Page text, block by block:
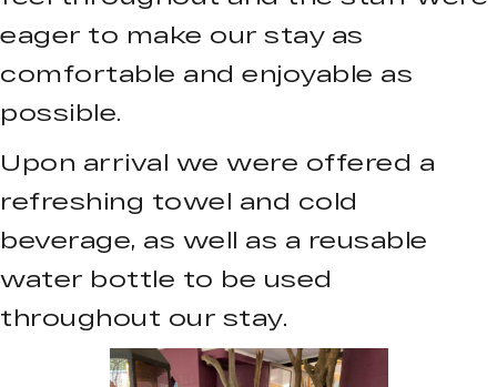
eager to make our stay as
comfortable and enjoyable as
possible.
Upon arrival we were offered a
refreshing towel and cold
beverage, as well as a reusable
water bottle to be used
throughout our stay.